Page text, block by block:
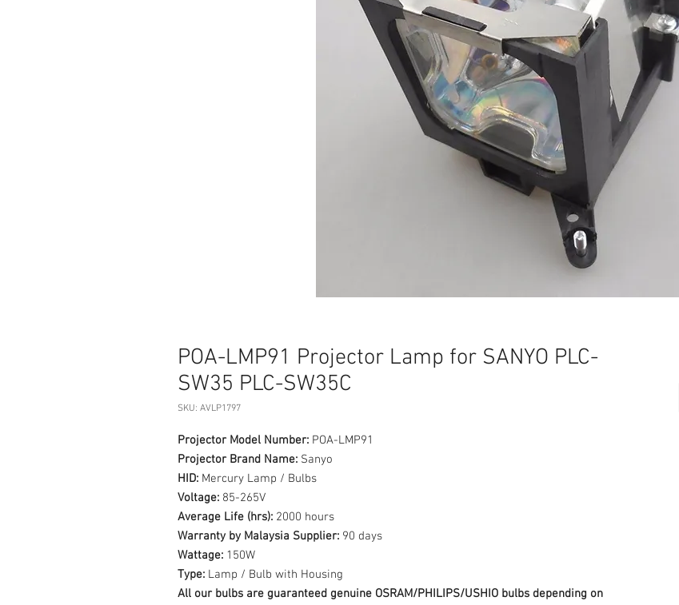
POA-LMP91 Projector Lamp for SANYO PLC-
SW35 PLC-SW35C
SKU: AVLP1797
Projector Model Number: POA-LMP91
Projector Brand Name: Sanyo
HID: Mercury Lamp / Bulbs
Voltage: 85-265V
Average Life (hrs): 2000 hours
Warranty by Malaysia Supplier: 90 days
Wattage: 150W
Type: Lamp / Bulb with Housing
All our bulbs are guaranteed genuine OSRAM/PHILIPS/USHIO bulbs depending on